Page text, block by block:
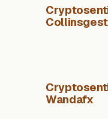
Wandafx